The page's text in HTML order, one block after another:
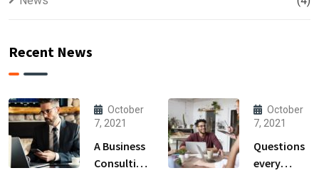
Recent News
October
7, 2021
A Business
Consulting
October
7, 2021
Questions
every